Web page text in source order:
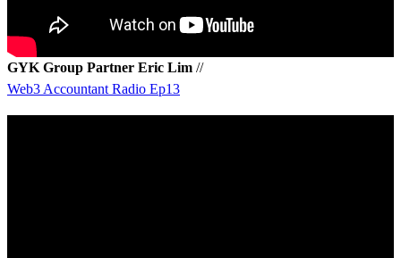
GYK Group Partner Eric Lim //
Web3 Accountant Radio Ep13